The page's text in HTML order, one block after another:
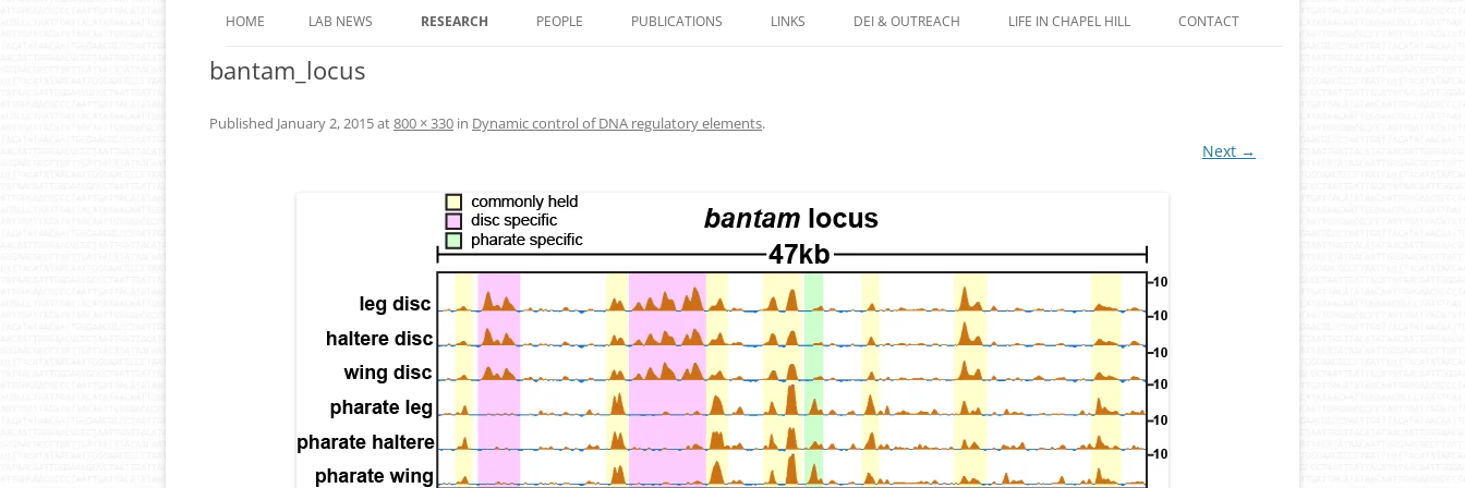
HOME LAB NEWS RESEARCH
ANIMALS
REGULATORY ELEMENTS
PEOPLE PUBLICATIONS LINKS DEI & OUTREACH LIFE IN CHAPEL HILL CONTACT
bantam_locus
Published January 2, 2015at800 × 330 in Dynamic control of DNA regulatory elements.
Next →